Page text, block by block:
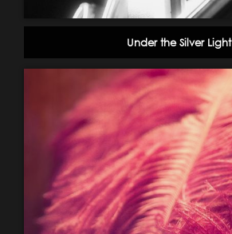
Under the Silver Light